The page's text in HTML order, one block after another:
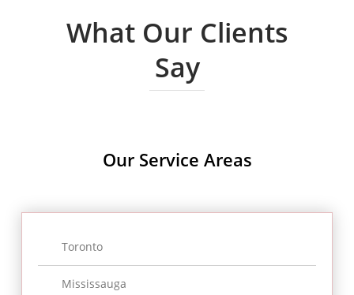
What Our Clients
Say
“Remaining in Canada is not very
we dealt with Ronen as we believe
Our Service Areas
Toronto
Mississauga